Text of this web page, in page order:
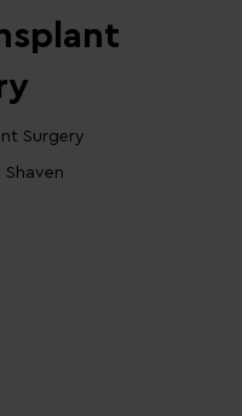
Surgery
Shaven